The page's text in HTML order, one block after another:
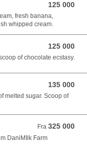
125 000
125 000 VND
fresh banana,
whipped cream.
125 000
125 000 VND
of chocolate ecstasy.
135 000
135 000 VND
melted sugar. Scoop of
Fra 325 000
Fra 325 000 VND
DaniMIlk Farm